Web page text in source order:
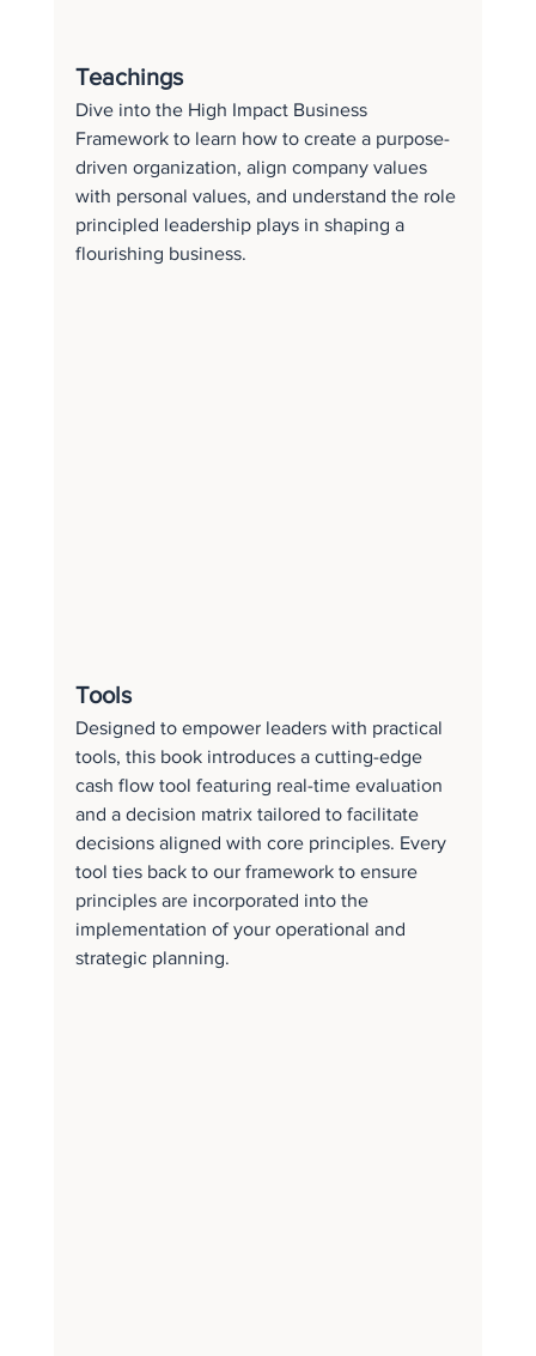
Teachings
Dive into the High Impact Business
Framework to learn how to create a purpose-
driven organization, align company values
with personal values, and understand the role
principled leadership plays in shaping a
flourishing business.
Tools
Designed to empower leaders with practical
tools, this book introduces a cutting-edge
cash flow tool featuring real-time evaluation
and a decision matrix tailored to facilitate
decisions aligned with core principles. Every
tool ties back to our framework to ensure
principles are incorporated into the
implementation of your operational and
strategic planning.